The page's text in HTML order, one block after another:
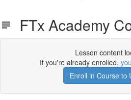
FTx Academy
Lesson content
If you're already enrolled,
Enroll in Course to